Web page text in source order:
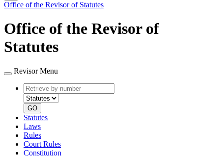
Office of the Revisor of Statutes
Office of the Revisor of
Statutes
Revisor Menu
Retrieve
by
number
type
GO
Statutes
Laws
Rules
Court Rules
Constitution